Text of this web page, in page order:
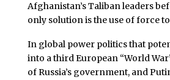
Afghanistan’s Taliban leaders
only solution is the use of force
In global power politics that
into a third European “World
of Russia’s government, and